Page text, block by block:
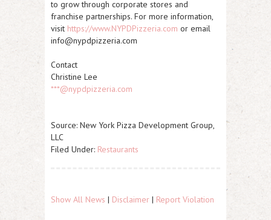
to grow through corporate stores and
franchise partnerships. For more information,
visit https://www.NYPDPizzeria.com or email
info@nypdpizzeria.com
Contact
Christine Lee
***@nypdpizzeria.com
Source: New York Pizza Development Group,
LLC
Filed Under: Restaurants
Show All News | Disclaimer | Report Violation